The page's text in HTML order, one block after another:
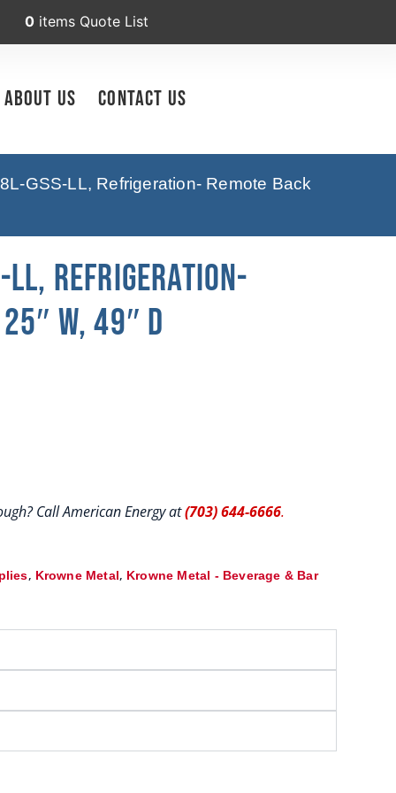
0 items Quote List
About Us Contact Us
GSS-LL, Refrigeration- Remote Back
LL, Refrigeration-
W, 49″ D
Call American Energy at(703) 644-6666.
, Krowne Metal, Krowne Metal - Beverage & Bar